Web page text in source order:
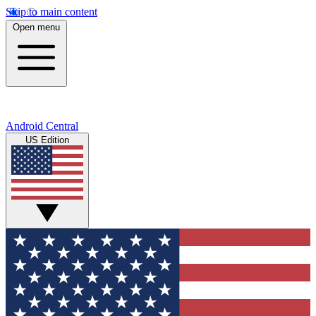
Skip to main content
Open menu
Android Central
US Edition